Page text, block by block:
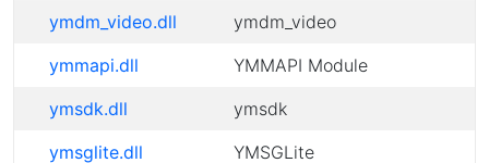
ymdm_video.dll
ymdm_video
ymmapi.dll
YMMAPI Module
ymsdk.dll
ymsdk
ymsglite.dll
YMSGLite